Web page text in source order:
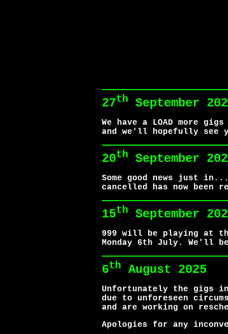
27th September
We have a LOAD more
and we'll hopefully see
20th September
Some good news just
cancelled has now been
15th September
999 will be playing at
Monday 6th July. We'll
6th August 2025
Unfortunately the gigs in
due to unforeseen
and are working on
Apologies for any